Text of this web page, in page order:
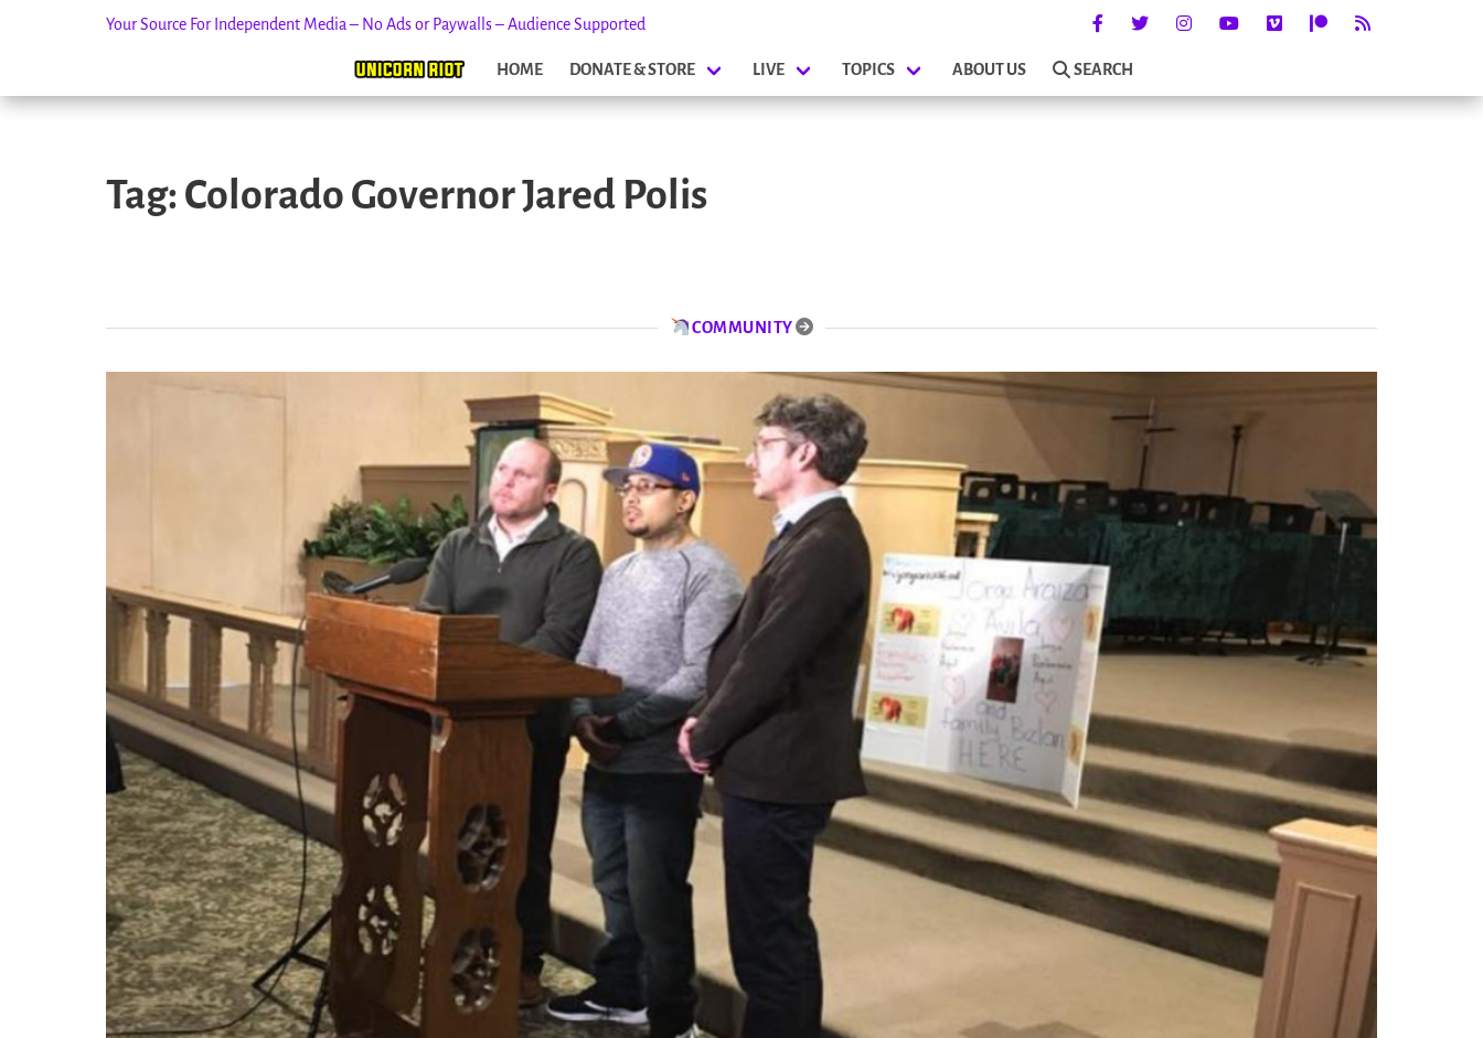
Your Source For Independent Media – No Ads or Paywalls – Audience Supported
HOME DONATE & STORE LIVE TOPICS ABOUT US SEARCH
Tag: Colorado Governor Jared Polis
COMMUNITY